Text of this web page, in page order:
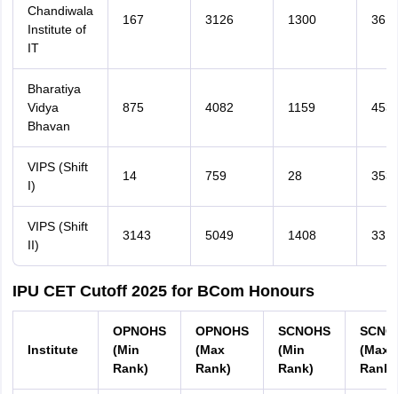
Chandiwala
Institute of
IT
167 3126 1300
Bharatiya
Vidya
Bhavan
875 4082 1159
VIPS (Shift
I)
14 759 28 353
VIPS (Shift
II)
3143 5049 1408
IPU CET Cutoff 2025 for BCom Honours
Institute
OPNOHS
(Min
Rank)
OPNOHS
(Max
Rank)
SCNOHS
(Min
Rank)
(Max
Rank)